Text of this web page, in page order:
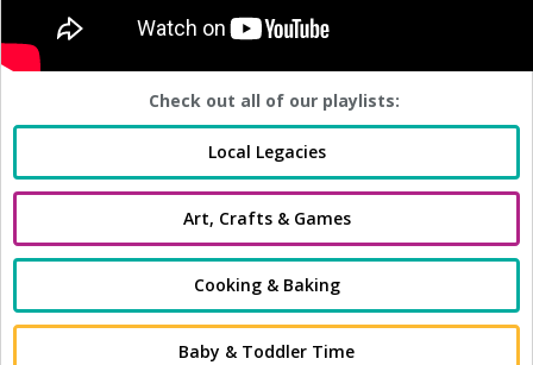
Check out all of our playlists:
Local Legacies
Art, Crafts & Games
Cooking & Baking
Baby & Toddler Time